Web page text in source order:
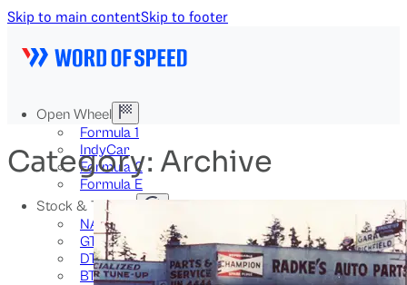
Skip to main contentSkip to footer
Open Wheel
Formula 1
IndyCar
Formula 2
Formula E
Stock & Touring
NASCAR
GT3
DTM
BTCC
Category: Archive